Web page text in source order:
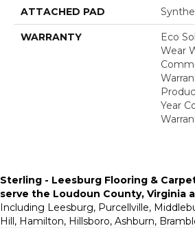
ATTACHED PAD
WARRANTY
Eco
Wear
Year
Sterling - Leesburg Flooring &
serve the Loudoun County, Virginia
Including Leesburg, Purcellville,
Hill, Hamilton, Hillsboro, Ashburn,